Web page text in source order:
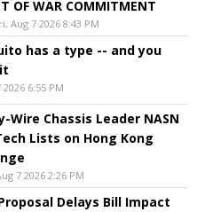
OF WAR COMMITMENT
Aug 7 2026 8:43 PM
has a type -- and you
6:55 PM
Wire Chassis Leader NASN
Lists on Hong Kong
7 2026 2:26 PM
Delays Bill Impact